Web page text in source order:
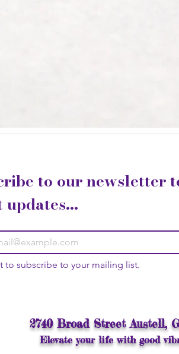
to our newsletter
to subscribe to your mailing list.
2740 Broad Street Austell,
Elevate your life with good